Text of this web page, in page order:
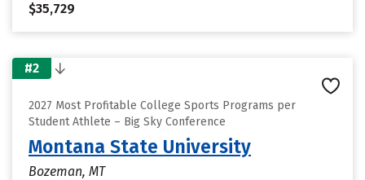
$35,729
#2
2027 Most Profitable College Sports Programs per
Student Athlete – Big Sky Conference
Montana State University
Bozeman, MT